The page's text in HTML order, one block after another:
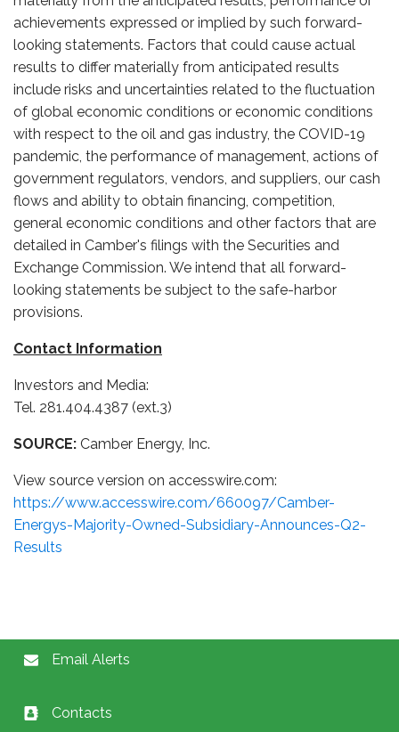
achievements expressed or implied by such forward-
looking statements. Factors that could cause actual
results to differ materially from anticipated results
include risks and uncertainties related to the fluctuation
of global economic conditions or economic conditions
with respect to the oil and gas industry, the COVID-19
pandemic, the performance of management, actions of
government regulators, vendors, and suppliers, our cash
flows and ability to obtain financing, competition,
general economic conditions and other factors that are
detailed in Camber's filings with the Securities and
Exchange Commission. We intend that all forward-
looking statements be subject to the safe-harbor
provisions.
Contact Information
Investors and Media:
Tel. 281.404.4387 (ext.3)
SOURCE: Camber Energy, Inc.
View source version on accesswire.com:
https://www.accesswire.com/660097/Camber-
Energys-Majority-Owned-Subsidiary-Announces-Q2-
Results
Email Alerts
Contacts